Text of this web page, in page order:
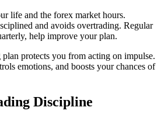
life and the forex market hours.
and avoids overtrading. Regular
help improve your plan.
protects you from acting on impulse.
emotions, and boosts your chances of
Discipline